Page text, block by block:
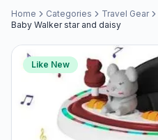
Home Categories Travel Gear
Baby Walker star and daisy
Like New